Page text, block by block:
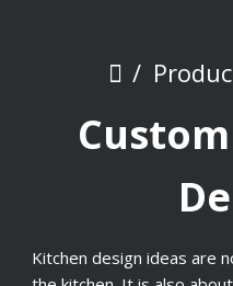
Kitchen design ideas are